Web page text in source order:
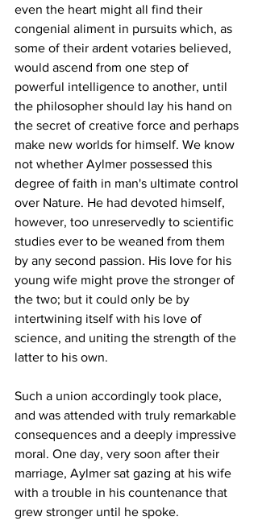
even the heart might all find their
congenial aliment in pursuits which, as
some of their ardent votaries believed,
would ascend from one step of
powerful intelligence to another, until
the philosopher should lay his hand on
the secret of creative force and perhaps
make new worlds for himself. We know
not whether Aylmer possessed this
degree of faith in man's ultimate control
over Nature. He had devoted himself,
however, too unreservedly to scientific
studies ever to be weaned from them
by any second passion. His love for his
young wife might prove the stronger of
the two; but it could only be by
intertwining itself with his love of
science, and uniting the strength of the
latter to his own.
Such a union accordingly took place,
and was attended with truly remarkable
consequences and a deeply impressive
moral. One day, very soon after their
marriage, Aylmer sat gazing at his wife
with a trouble in his countenance that
grew stronger until he spoke.